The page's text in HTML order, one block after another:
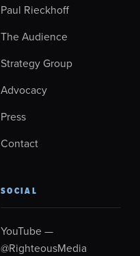
Paul Rieckhoff
The Audience
Strategy Group
Advocacy
Press
Contact
SOCIAL
YouTube —
@RighteousMedia